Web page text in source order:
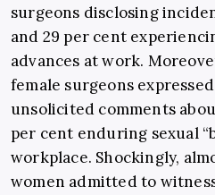
surgeons disclosing
and 29 per cent
advances at work.
female surgeons
unsolicited comments
per cent enduring sexual
workplace. Shockingly,
women admitted to